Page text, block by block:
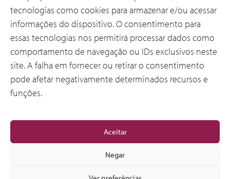
tecnologias como cookies para armazenar e/ou acessar
informações do dispositivo. O consentimento para
essas tecnologias nos permitirá processar dados como
comportamento de navegação ou IDs exclusivos neste
site. A falha em fornecer ou retirar o consentimento
pode afetar negativamente determinados recursos e
funções.
Aceitar
Negar
Por que a CSI
Sobre Nós